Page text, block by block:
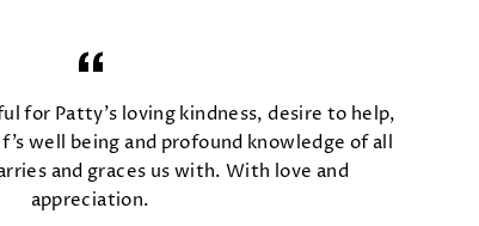
for Patty's loving kindness, desire to help,
well being and profound knowledge of all
and graces us with. With love and
appreciation.